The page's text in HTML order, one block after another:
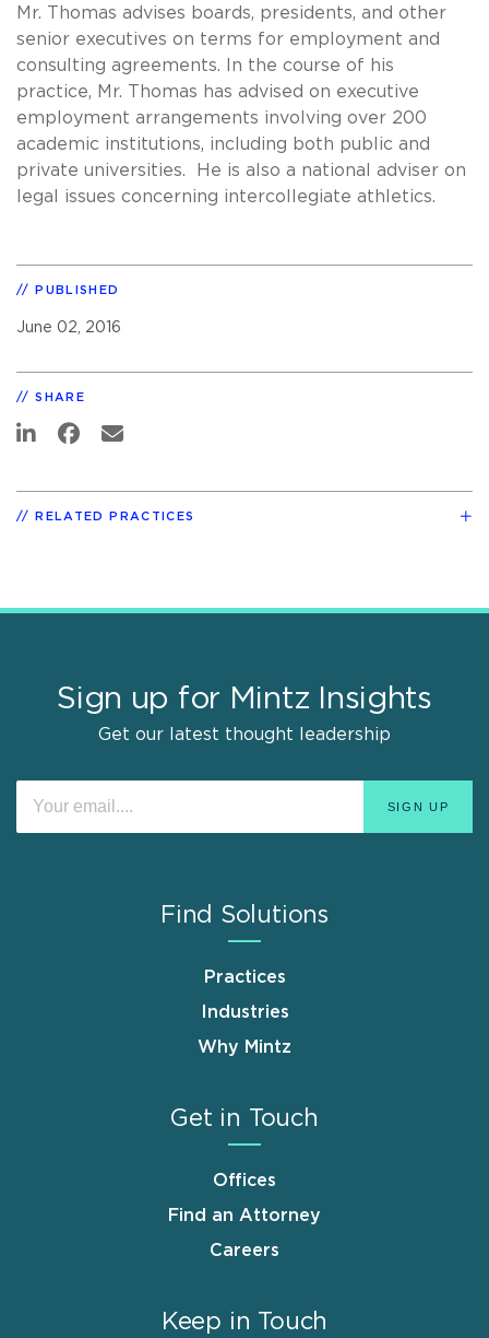
Mr. Thomas advises boards, presidents, and other
senior executives on terms for employment and
consulting agreements. In the course of his
practice, Mr. Thomas has advised on executive
employment arrangements involving over 200
academic institutions, including both public and
private universities. He is also a national adviser on
legal issues concerning intercollegiate athletics.
PUBLISHED
June 02, 2016
SHARE
RELATED PRACTICES
Sign up for Mintz Insights
Get our latest thought leadership
Find Solutions
Practices
Industries
Why Mintz
Get in Touch
Offices
Find an Attorney
Careers
Keep in Touch